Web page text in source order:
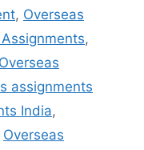
, Overseas
,
Overseas
assignments
India,
Overseas